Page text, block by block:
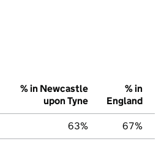
% in Newcastle
upon Tyne
% in
England
63% 67%